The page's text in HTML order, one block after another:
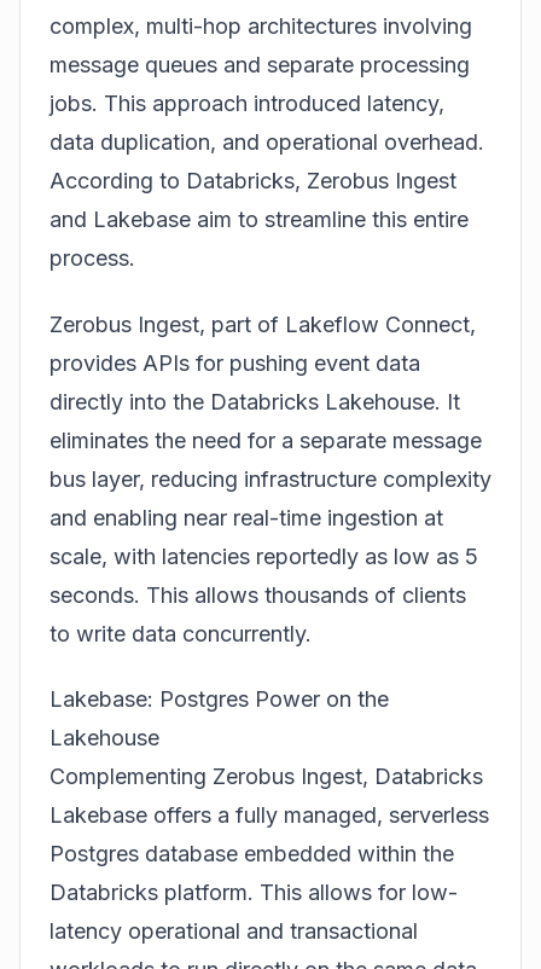
complex, multi-hop architectures involving
message queues and separate processing
jobs. This approach introduced latency,
data duplication, and operational overhead.
According to Databricks, Zerobus Ingest
and Lakebase aim to streamline this entire
process.
Zerobus Ingest, part of Lakeflow Connect,
provides APIs for pushing event data
directly into the Databricks Lakehouse. It
eliminates the need for a separate message
bus layer, reducing infrastructure complexity
and enabling near real-time ingestion at
scale, with latencies reportedly as low as 5
seconds. This allows thousands of clients
to write data concurrently.
Lakebase: Postgres Power on the
Lakehouse
Complementing Zerobus Ingest, Databricks
Lakebase offers a fully managed, serverless
Postgres database embedded within the
Databricks platform. This allows for low-
latency operational and transactional